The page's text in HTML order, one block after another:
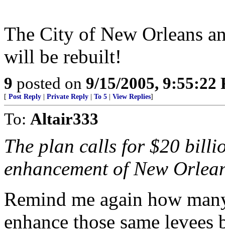
The City of New Orleans
will be rebuilt!
9 posted on 9/15/2005, 9:55:22
[ Post Reply Private Reply To 5 View Replies]
To: Altair333
The plan calls for $20
enhancement of New
Remind me again how
enhance those same levees